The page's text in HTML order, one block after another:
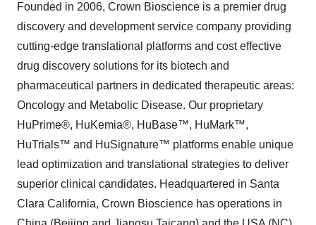
Founded in 2006, Crown Bioscience is a premier drug
discovery and development service company providing
cutting-edge translational platforms and cost effective
drug discovery solutions for its biotech and
pharmaceutical partners in dedicated therapeutic areas:
Oncology and Metabolic Disease. Our proprietary
HuPrime®, HuKemia®, HuBase™, HuMark™,
HuTrials™ and HuSignature™ platforms enable unique
lead optimization and translational strategies to deliver
superior clinical candidates. Headquartered in Santa
Clara California, Crown Bioscience has operations in